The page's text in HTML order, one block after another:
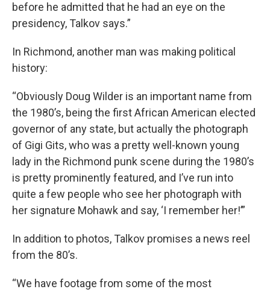
before he admitted that he had an eye on the
presidency, Talkov says.”
In Richmond, another man was making political
history:
“Obviously Doug Wilder is an important name from
the 1980’s, being the first African American elected
governor of any state, but actually the photograph
of Gigi Gits, who was a pretty well-known young
lady in the Richmond punk scene during the 1980’s
is pretty prominently featured, and I’ve run into
quite a few people who see her photograph with
her signature Mohawk and say, ‘I remember her!’”
In addition to photos, Talkov promises a news reel
from the 80’s.
“We have footage from some of the most